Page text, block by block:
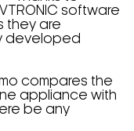
software
they are
developed
compares the
appliance with
be any